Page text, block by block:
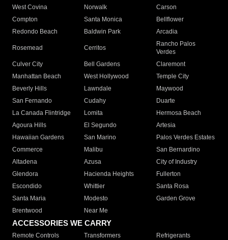
West Covina
Norwalk
Carson
Compton
Santa Monica
Bellflower
Redondo Beach
Baldwin Park Arcadia
Rosemead Cerritos
Rancho Palos
Verdes
Culver City
Bell Gardens
Claremont
Manhattan Beach
West Hollywood
Temple City
Beverly Hills
Lawndale
Maywood
San Fernando
Cudahy
Duarte
La Canada Flintridge
Lomita
Hermosa Beach
Agoura Hills
El Segundo
Artesia
Hawaiian Gardens
San Marino
Palos Verdes Estates
Commerce
Malibu
San Bernardino
Altadena
Azusa
City of Industry
Glendora
Hacienda Heights
Fullerton
Escondido
Whittier
Santa Rosa
Santa Maria
Modesto
Garden Grove
Brentwood
Near Me
ACCESSORIES WE CARRY
Remote Controls Transformers
Refrigerants